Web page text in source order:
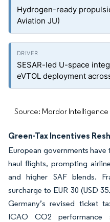
Hydrogen-ready
Aviation JU)
SESAR-led U-space
eVTOL deployment
Source: Mordor Intelligence
Green-Tax Incentives
European governments
haul flights, prompting
and higher SAF blends.
surcharge to EUR 30 (USD
Germany’s revised ticket
ICAO CO2 performance